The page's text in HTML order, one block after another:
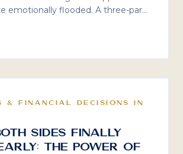
emotionally flooded. A three-part
clarity that protects your
& FINANCIAL DECISIONS IN
Sides Finally
The Power of